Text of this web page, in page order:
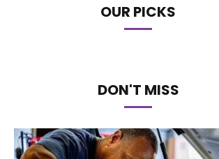
OUR PICKS
DON'T MISS